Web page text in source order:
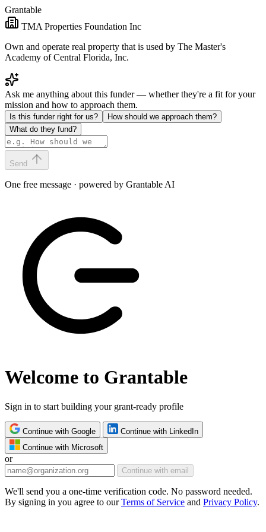
Grantable
TMA Properties Foundation Inc
Own and operate real property that is used by The Master's
Academy of Central Florida, Inc.
Ask me anything about this funder — whether they're a fit for your
mission and how to approach them.
Is this funder right for us?
How should we approach them?
What do they fund?
Send
One free message · powered by Grantable AI
Welcome to Grantable
Sign in to start building your grant-ready profile
Continue with Google
Continue with LinkedIn
Continue with Microsoft
or
Continue with email
We'll send you a one-time verification code. No password needed.
By signing in you agree to ourTerms of Service and Privacy Policy.